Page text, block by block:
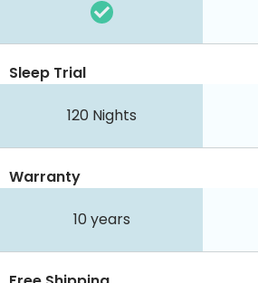
Sleep Trial
120 Nights
Warranty
10 years